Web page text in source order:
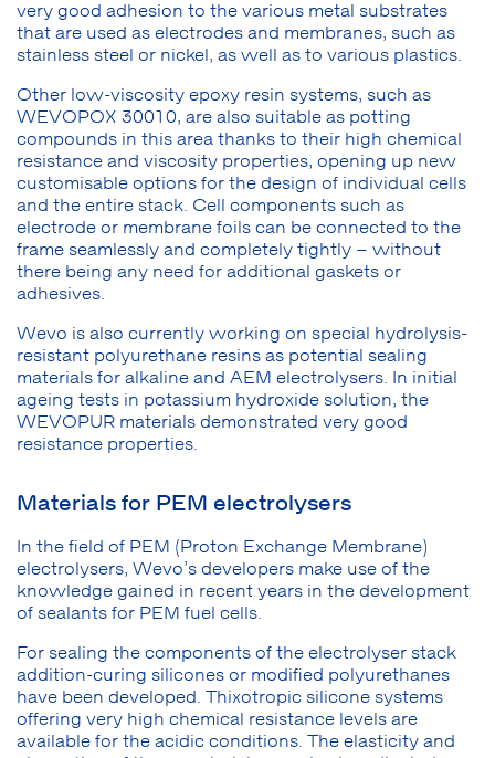
very good adhesion to the various metal substrates
that are used as electrodes and membranes, such as
stainless steel or nickel, as well as to various plastics.
Other low-viscosity epoxy resin systems, such as
WEVOPOX 30010, are also suitable as potting
compounds in this area thanks to their high chemical
resistance and viscosity properties, opening up new
customisable options for the design of individual cells
and the entire stack. Cell components such as
electrode or membrane foils can be connected to the
frame seamlessly and completely tightly – without
there being any need for additional gaskets or
adhesives.
Wevo is also currently working on special hydrolysis-
resistant polyurethane resins as potential sealing
materials for alkaline and AEM electrolysers. In initial
ageing tests in potassium hydroxide solution, the
WEVOPUR materials demonstrated very good
resistance properties.
Materials for PEM electrolysers
In the field of PEM (Proton Exchange Membrane)
electrolysers, Wevo’s developers make use of the
knowledge gained in recent years in the development
of sealants for PEM fuel cells.
For sealing the components of the electrolyser stack
addition-curing silicones or modified polyurethanes
have been developed. Thixotropic silicone systems
offering very high chemical resistance levels are
available for the acidic conditions. The elasticity and